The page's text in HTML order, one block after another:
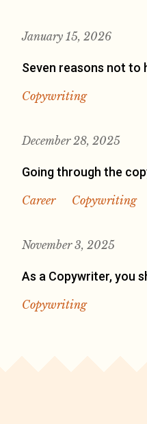
January 15, 2026
Seven reasons not to
Copywriting
December 28, 2025
Going through the
Career Copywriting
November 3, 2025
As a Copywriter, you
Copywriting